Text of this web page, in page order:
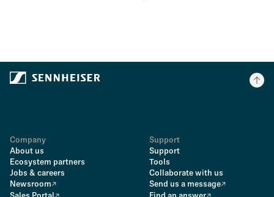
Company
About us
Ecosystem partners
Jobs & careers
Newsroom
Support
Support
Tools
Collaborate with us
Send us a message